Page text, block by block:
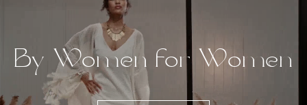
By Women for Women